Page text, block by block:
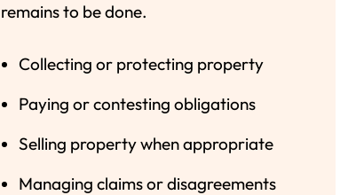
remains to be done.
Collecting or protecting property
Paying or contesting obligations
Selling property when appropriate
Managing claims or disagreements